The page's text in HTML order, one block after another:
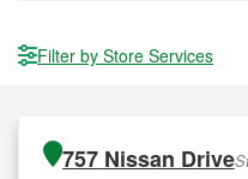
Filter by Store Services
757 Nissan Drive